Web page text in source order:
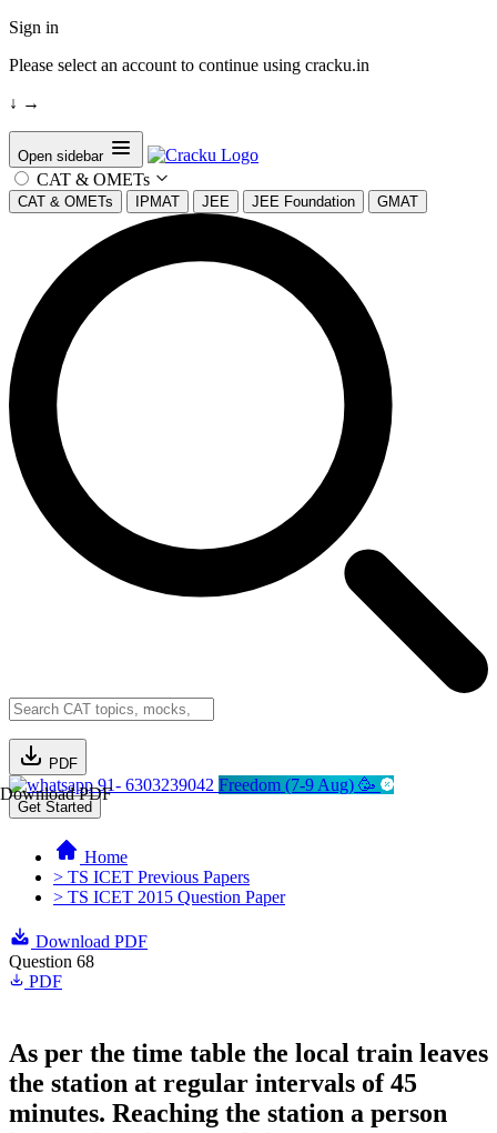
Sign in
Please select an account to continue using cracku.in
↓ →
Open sidebar
CAT & OMETs
CAT & OMETs IPMAT JEE JEE Foundation GMAT
PDF
Download PDF91- 6303239042 Freedom (7-9 Aug) 🥳
Get Started
Home
> TS ICET Previous Papers
> TS ICET 2015 Question Paper
Download PDF
Question 68
PDF
As per the time table the local train leaves
the station at regular intervals of 45
minutes. Reaching the station a person